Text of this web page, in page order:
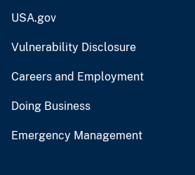
USA.gov
Vulnerability Disclosure
Careers and Employment
Doing Business
Emergency Management